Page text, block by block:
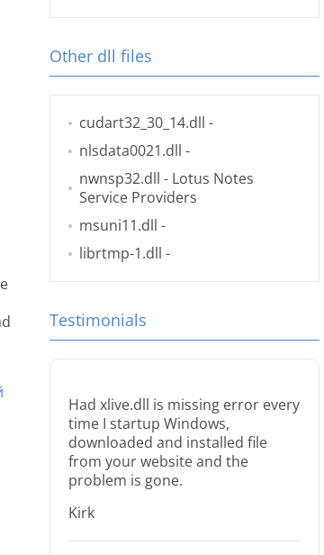
Other dll files
cudart32_30_14.dll -
nlsdata0021.dll -
nwnsp32.dll - Lotus Notes
Service Providers
msuni11.dll -
librtmp-1.dll -
Testimonials
Had xlive.dll is missing error every
time I startup Windows,
downloaded and installed file
from your website and the
problem is gone.
Kirk